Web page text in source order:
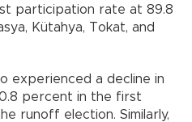
participation rate at 89.8
Kütahya, Tokat, and
experienced a decline in
percent in the first
runoff election. Similarly,